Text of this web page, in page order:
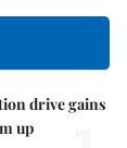
drive gains
up